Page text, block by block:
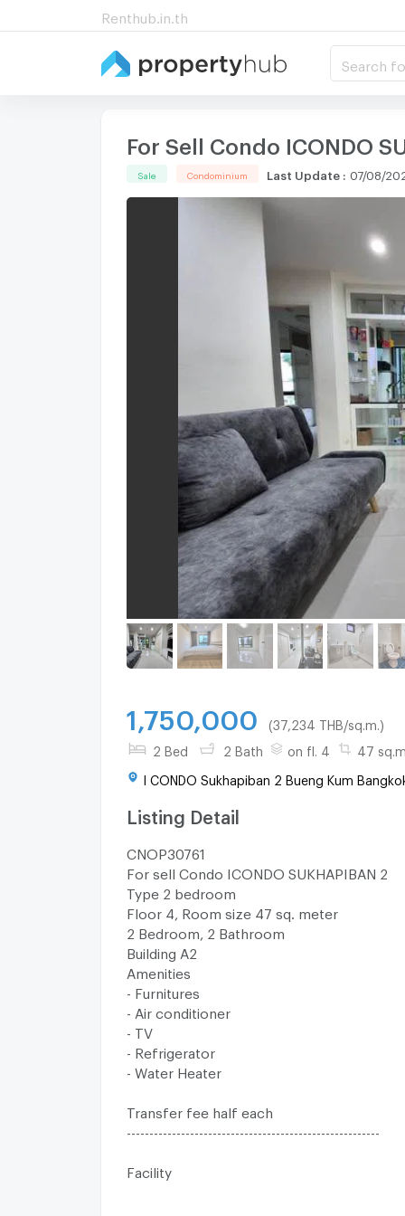
Renthub.in.th
Search
For Sell Condo ICONDO
Sale Condominium Last Update : 07/08/
1,750,000 (37,234 THB/sq.m.)
2 Bed 2 Bath on fl. 4 47
I CONDO Sukhapiban 2 Bueng Kum
Listing Detail
CNOP30761
For sell Condo ICONDO SUKHAPIBAN 2
Type 2 bedroom
Floor 4, Room size 47 sq. meter
2 Bedroom, 2 Bathroom
Building A2
Amenities
- Furnitures
- Air conditioner
- TV
- Refrigerator
- Water Heater
Transfer fee half each
Facility